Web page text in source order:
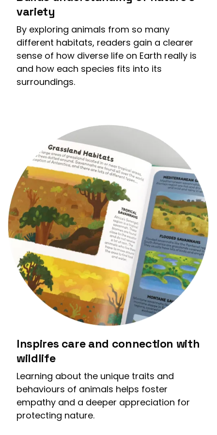
variety
By exploring animals from so many
different habitats, readers gain a clearer
sense of how diverse life on Earth really is
and how each species fits into its
surroundings.
Inspires care and connection with
wildlife
Learning about the unique traits and
behaviours of animals helps foster
empathy and a deeper appreciation for
protecting nature.